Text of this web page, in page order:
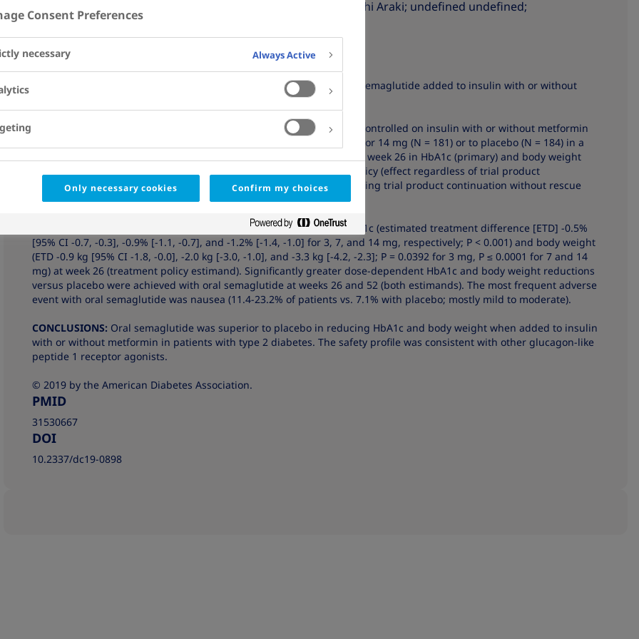
Hoff
; Karen Boje Pedersen ; Eiichi Araki; undefined undefined;
Affiliations View Details
Abstract
To investigate the efficacy, safety, and tolerability of oral semaglutide added to insulin with or without
Patients with type 2 diabetes uncontrolled on insulin with or without metformin
were randomized to oral semaglutide 3 mg (N = 184), 7 mg (N = 182), or 14 mg (N = 181) or to placebo (N = 184) in a
52-week, double-blind trial. End points were change from baseline to week 26 in HbA1c (primary) and body weight
(confirmatory secondary). Two estimands were defined: treatment policy (effect regardless of trial product
discontinuation or rescue medication) and trial product (effect assuming trial product continuation without rescue
medication) in randomized patients.
Oral semaglutide was superior to placebo in reducing HbA1c (estimated treatment difference [ETD] -0.5%
[95% CI -0.7, -0.3], -0.9% [-1.1, -0.7], and -1.2% [-1.4, -1.0] for 3, 7, and 14 mg, respectively; P < 0.001) and body weight
(ETD -0.9 kg [95% CI -1.8, -0.0], -2.0 kg [-3.0, -1.0], and -3.3 kg [-4.2, -2.3]; P = 0.0392 for 3 mg, P ≤ 0.0001 for 7 and 14
mg) at week 26 (treatment policy estimand). Significantly greater dose-dependent HbA1c and body weight reductions
versus placebo were achieved with oral semaglutide at weeks 26 and 52 (both estimands). The most frequent adverse
event with oral semaglutide was nausea (11.4-23.2% of patients vs. 7.1% with placebo; mostly mild to moderate).
CONCLUSIONS: Oral semaglutide was superior to placebo in reducing HbA1c and body weight when added to insulin
with or without metformin in patients with type 2 diabetes. The safety profile was consistent with other glucagon-like
peptide 1 receptor agonists.
© 2019 by the American Diabetes Association.
PMID
31530667
DOI
10.2337/dc19-0898
Consent Preferences
necessary Always Active
Only necessary cookies Confirm my choices